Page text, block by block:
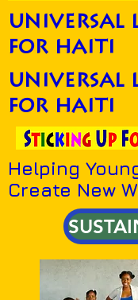
universal
for haiti
universal
for haiti
Helping
Create New